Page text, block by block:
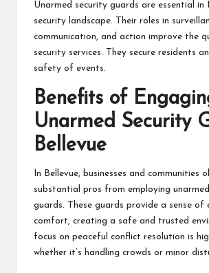
Unarmed security guards are essential in
security landscape. Their roles in
communication, and action improve the
security services. They secure residents
safety of events.
Benefits of
Unarmed Security
Bellevue
In Bellevue, businesses and communities
substantial pros from employing
guards. These guards provide a sense of
comfort, creating a safe and trusted
focus on peaceful conflict resolution is
whether it’s handling crowds or minor